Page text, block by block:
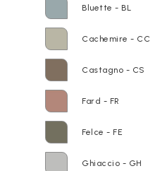
Bluette - BL
Cachemire - CC
Castagno - CS
Fard - FR
Felce - FE
Ghiaccio - GH